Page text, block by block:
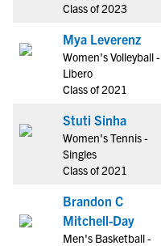
Class of 2023
Mya Leverenz
Women's Volleyball -
Libero
Class of 2021
Stuti Sinha
Women's Tennis -
Singles
Class of 2021
Brandon C
Mitchell-Day
Men's Basketball -